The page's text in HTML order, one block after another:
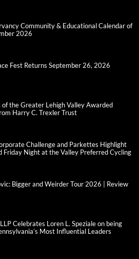
Community & Educational Calendar of
2026
Fest Returns September 26, 2026
of the Greater Lehigh Valley Awarded
Harry C. Trexler Trust
Challenge and Parkettes Highlight
Friday Night at the Valley Preferred Cycling
Bigger and Weirder Tour 2026 | Review
Celebrates Loren L. Speziale on being
Most Influential Leaders